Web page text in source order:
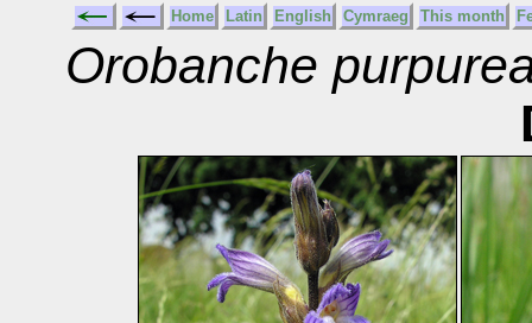
Home Latin English Cymraeg This month
Orobanche